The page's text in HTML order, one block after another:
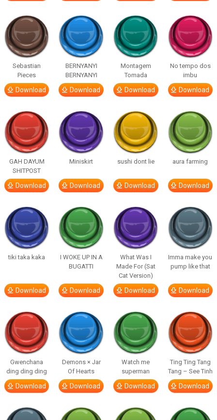
Sebastian
Pieces
Download
BERNYANYI
BERNYANYI
Download
Montagem
Tomada
Download
No tempo dos
imbu
Download
GAH DAYUM
SHITPOST
Download
Miniskirt
Download
sushi dont lie
Download
aura farming
Download
tiki taka kaka
Download
I WOKE UP IN A
BUGATTI
Download
What Was I
Made For (Sat
Cat Version)
Download
Imma make you
pump like that
Download
Gwenchana
ding ding ding
Download
Demons × Jar
Of Hearts
Download
Watch me
superman
Download
Ting Ting Tang
Tang – See Tinh
Download